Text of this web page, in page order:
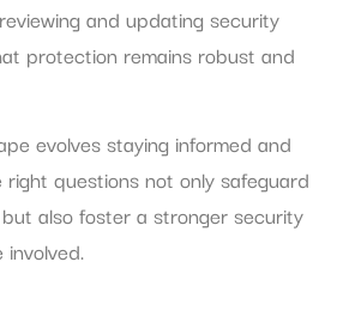
and updating security
protection remains robust and
evolves staying informed and
right questions not only safeguard
also foster a stronger security